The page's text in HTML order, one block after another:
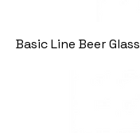
Basic Line Beer Glass